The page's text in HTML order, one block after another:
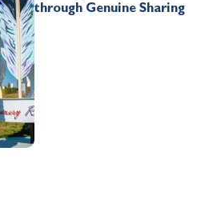
through Genuine Sharing